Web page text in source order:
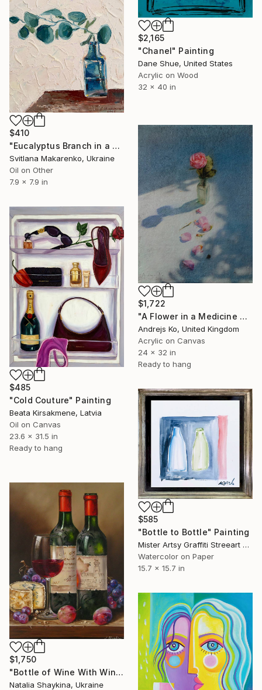
$2,165
"Chanel" Painting
Dane Shue, United States
Acrylic on Wood
32 x 40 in
$410
"Eucalyptus Branch in a Vase" Painting
Svitlana Makarenko, Ukraine
Oil on Other
7.9 x 7.9 in
$1,722
"A Flower in a Medicine Bottle" Painting
Andrejs Ko, United Kingdom
Acrylic on Canvas
24 x 32 in
Ready to hang
$485
"Cold Couture" Painting
Beata Kirsakmene, Latvia
Oil on Canvas
23.6 x 31.5 in
Ready to hang
$585
"Bottle to Bottle" Painting
Mister Artsy Graffiti Streeart Amsterdam, Netherlands
Watercolor on Paper
15.7 x 15.7 in
$1,750
"Bottle of Wine With Wine Glass Original Oil Painting" Painting
Natalia Shaykina, Ukraine